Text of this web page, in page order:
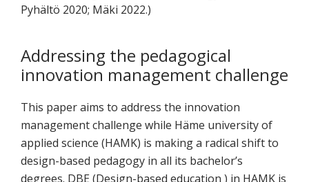
Pyhältö 2020; Mäki 2022.)
Addressing the pedagogical
innovation management challenge
This paper aims to address the innovation
management challenge while Häme university of
applied science (HAMK) is making a radical shift to
design-based pedagogy in all its bachelor’s
degrees. DBE (Design-based education ) in HAMK is